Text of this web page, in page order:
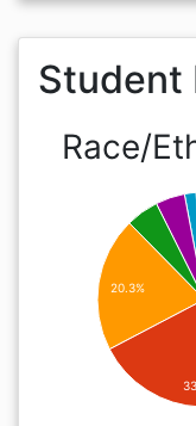
Student
Race/
20.3%